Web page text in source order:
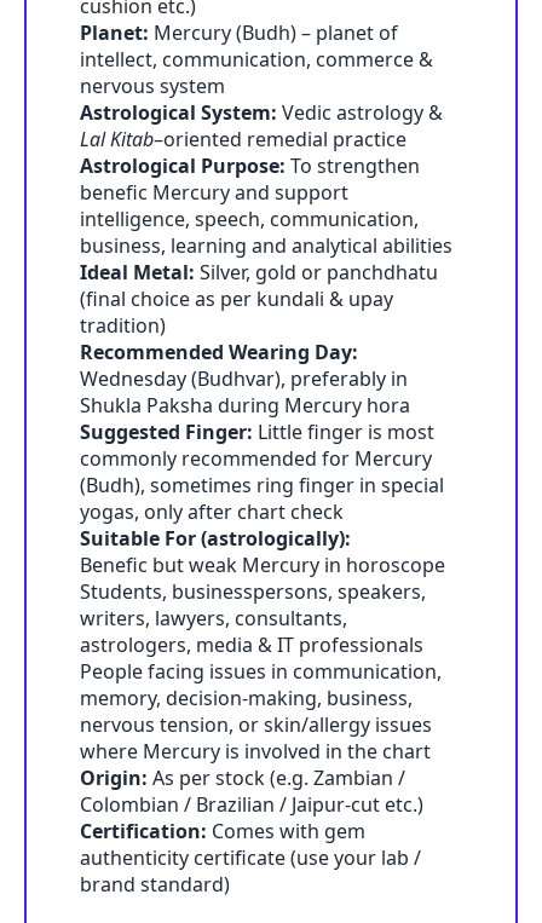
cushion etc.)
Planet: Mercury (Budh) – planet of
intellect, communication, commerce &
nervous system
Astrological System: Vedic astrology &
Lal Kitab–oriented remedial practice
Astrological Purpose: To strengthen
benefic Mercury and support
intelligence, speech, communication,
business, learning and analytical abilities
Ideal Metal: Silver, gold or panchdhatu
(final choice as per kundali & upay
tradition)
Recommended Wearing Day:
Wednesday (Budhvar), preferably in
Shukla Paksha during Mercury hora
Suggested Finger: Little finger is most
commonly recommended for Mercury
(Budh), sometimes ring finger in special
yogas, only after chart check
Suitable For (astrologically):
Benefic but weak Mercury in horoscope
Students, businesspersons, speakers,
writers, lawyers, consultants,
astrologers, media & IT professionals
People facing issues in communication,
memory, decision-making, business,
nervous tension, or skin/allergy issues
where Mercury is involved in the chart
Origin: As per stock (e.g. Zambian /
Colombian / Brazilian / Jaipur-cut etc.)
Certification: Comes with gem
authenticity certificate (use your lab /
brand standard)